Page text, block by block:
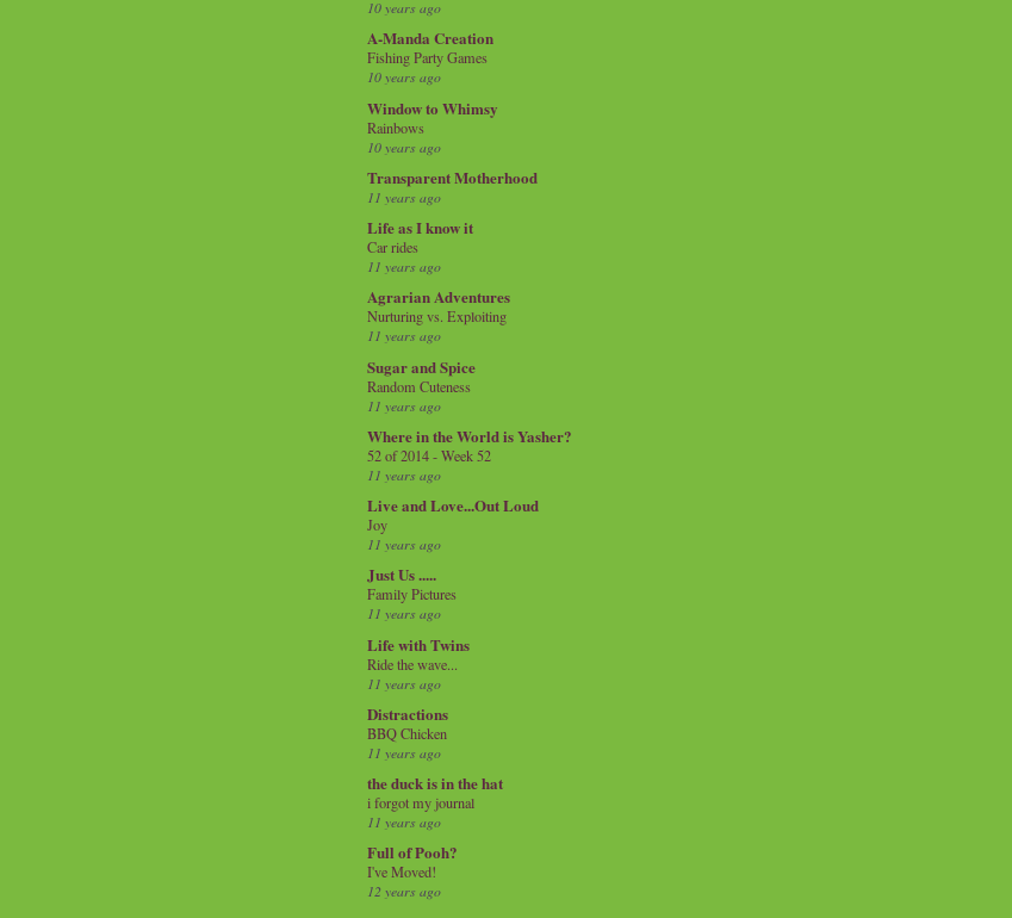
10 years ago
A-Manda Creation
Fishing Party Games
10 years ago
Window to Whimsy
Rainbows
10 years ago
Transparent Motherhood
11 years ago
Life as I know it
Car rides
11 years ago
Agrarian Adventures
Nurturing vs. Exploiting
11 years ago
Sugar and Spice
Random Cuteness
11 years ago
Where in the World is Yasher?
52 of 2014 - Week 52
11 years ago
Live and Love...Out Loud
Joy
11 years ago
Just Us .....
Family Pictures
11 years ago
Life with Twins
Ride the wave...
11 years ago
Distractions
BBQ Chicken
11 years ago
the duck is in the hat
i forgot my journal
11 years ago
Full of Pooh?
I've Moved!
12 years ago